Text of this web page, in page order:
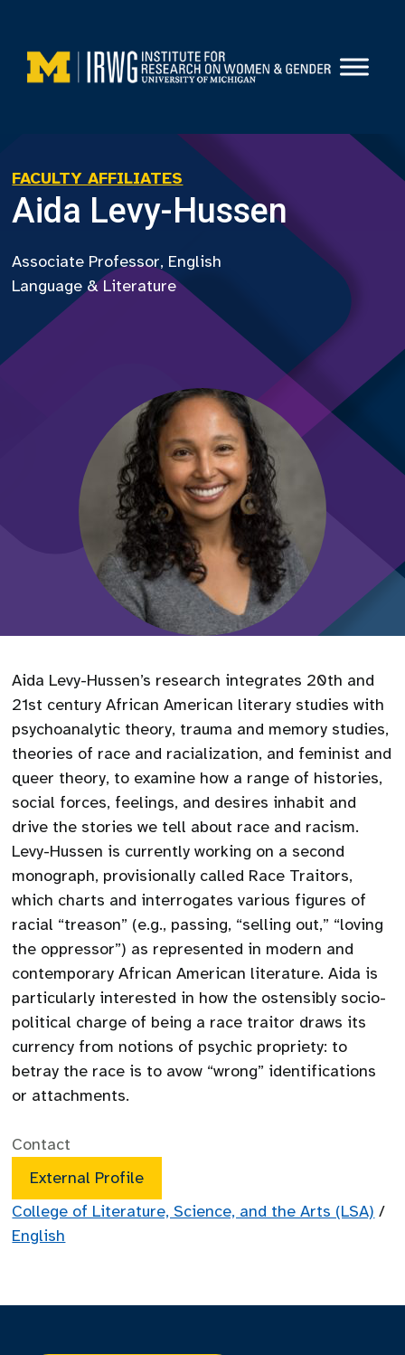
content
FACULTY AFFILIATES
Aida Levy-Hussen
Associate Professor, English
Language & Literature
Aida Levy-Hussen’s research integrates 20th and
21st century African American literary studies with
psychoanalytic theory, trauma and memory studies,
theories of race and racialization, and feminist and
queer theory, to examine how a range of histories,
social forces, feelings, and desires inhabit and
drive the stories we tell about race and racism.
Levy-Hussen is currently working on a second
monograph, provisionally called Race Traitors,
which charts and interrogates various figures of
racial “treason” (e.g., passing, “selling out,” “loving
the oppressor”) as represented in modern and
contemporary African American literature. Aida is
particularly interested in how the ostensibly socio-
political charge of being a race traitor draws its
currency from notions of psychic propriety: to
betray the race is to avow “wrong” identifications
or attachments.
Contact
External Profile
College of Literature, Science, and the Arts (LSA) /
English